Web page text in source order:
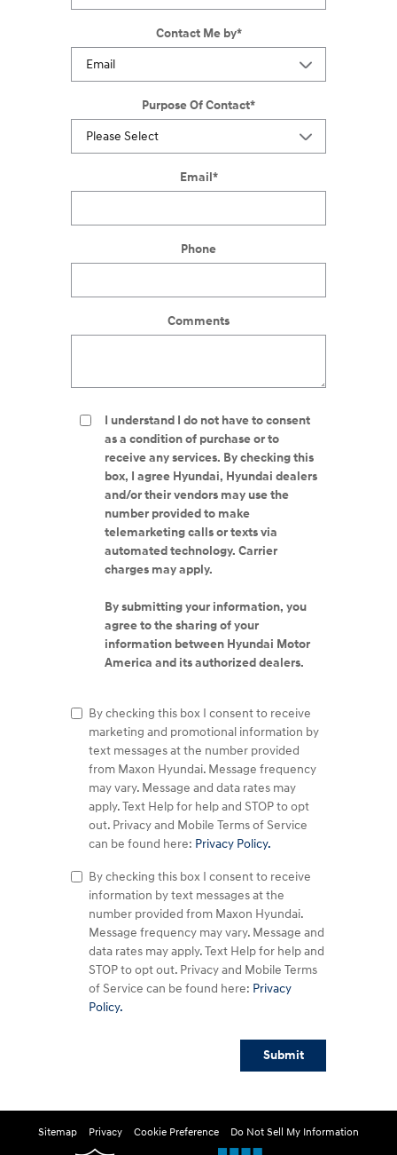
Contact Me by*
Purpose Of Contact*
Email*
Phone
Comments
I understand I do not have to consent
as a condition of purchase or to
receive any services. By checking this
box, I agree Hyundai, Hyundai dealers
and/or their vendors may use the
number provided to make
telemarketing calls or texts via
automated technology. Carrier
charges may apply.
By submitting your information, you
agree to the sharing of your
information between Hyundai Motor
America and its authorized dealers.
By checking this box I consent to receive
marketing and promotional information by
text messages at the number provided
from Maxon Hyundai. Message frequency
may vary. Message and data rates may
apply. Text Help for help and STOP to opt
out. Privacy and Mobile Terms of Service
can be found here: Privacy Policy.
By checking this box I consent to receive
information by text messages at the
number provided from Maxon Hyundai.
Message frequency may vary. Message and
data rates may apply. Text Help for help and
STOP to opt out. Privacy and Mobile Terms
of Service can be found here: Privacy
Policy.
Submit
Sitemap Privacy Cookie Preference Do Not Sell My Information